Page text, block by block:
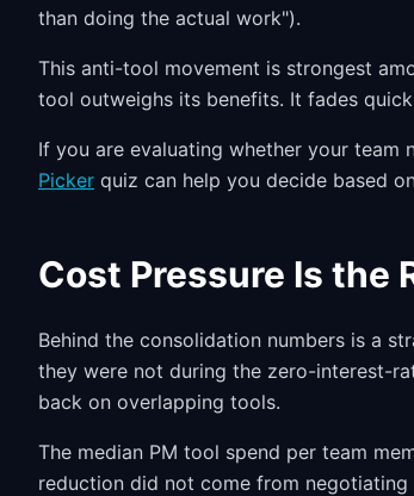
than doing the actual work").
This anti-tool movement is strongest
tool outweighs its benefits. It fades
If you are evaluating whether your
Picker quiz can help you decide based
Cost Pressure Is the
Behind the consolidation numbers is a
they were not during the zero-interest-
back on overlapping tools.
The median PM tool spend per team
reduction did not come from